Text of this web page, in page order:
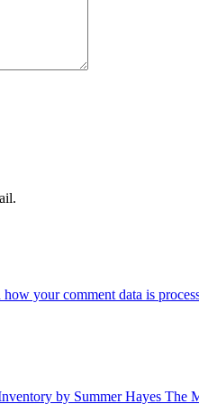
how your comment data is
The